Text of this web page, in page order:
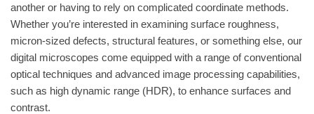
another or having to rely on complicated coordinate methods.
Whether you’re interested in examining surface roughness,
micron-sized defects, structural features, or something else, our
digital microscopes come equipped with a range of conventional
optical techniques and advanced image processing capabilities,
such as high dynamic range (HDR), to enhance surfaces and
contrast.